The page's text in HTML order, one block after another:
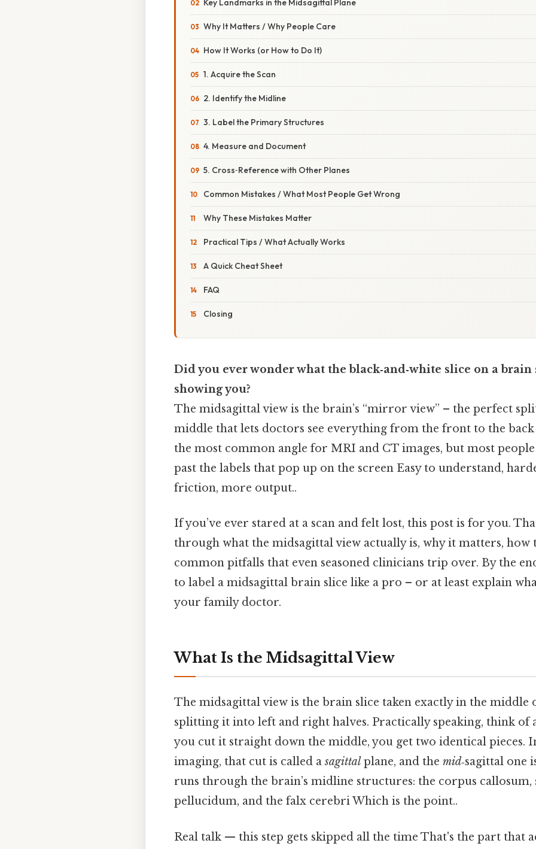
Key Landmarks in the Midsagittal Plane
Why It Matters / Why People Care
How It Works (or How to Do It)
1. Acquire the Scan
2. Identify the Midline
3. Label the Primary Structures
4. Measure and Document
5. Cross‑Reference with Other Planes
Common Mistakes / What Most People Get Wrong
Why These Mistakes Matter
Practical Tips / What Actually Works
A Quick Cheat Sheet
FAQ
Closing
Did you ever wonder what the black‑and‑white slice on a brain
showing you?
The midsagittal view is the brain’s “mirror view” – the perfect
middle that lets doctors see everything from the front to the back
the most common angle for MRI and CT images, but most
past the labels that pop up on the screen Easy to understand,
friction, more output..
If you’ve ever stared at a scan and felt lost, this post is for you.
through what the midsagittal view actually is, why it matters, how
common pitfalls that even seasoned clinicians trip over. By the
to label a midsagittal brain slice like a pro – or at least explain
your family doctor.
What Is the Midsagittal View
The midsagittal view is the brain slice taken exactly in the middle
splitting it into left and right halves. Practically speaking, think of
you cut it straight down the middle, you get two identical pieces.
imaging, that cut is called asagittal plane, and the mid‑sagittal one
runs through the brain’s midline structures: the corpus callosum,
pellucidum, and the falx cerebri Which is the point..
Real talk — this step gets skipped all the time That's the part that